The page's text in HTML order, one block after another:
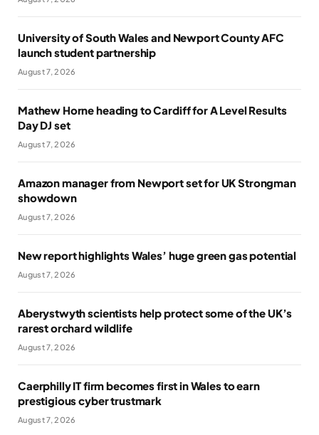
University of South Wales and Newport County AFC
launch student partnership
August 7, 2026
Mathew Horne heading to Cardiff for A Level Results
Day DJ set
August 7, 2026
Amazon manager from Newport set for UK Strongman
showdown
August 7, 2026
New report highlights Wales’ huge green gas potential
August 7, 2026
Aberystwyth scientists help protect some of the UK’s
rarest orchard wildlife
August 7, 2026
Caerphilly IT firm becomes first in Wales to earn
prestigious cyber trustmark
August 7, 2026